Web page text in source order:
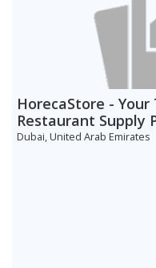
HorecaStore -
Restaurant Supply
Dubai, United Arab Emirates